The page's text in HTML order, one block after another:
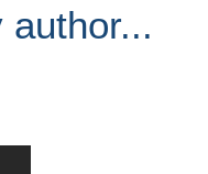
author...